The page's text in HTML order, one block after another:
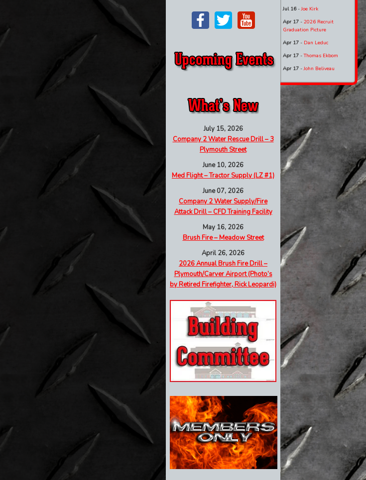
July 15, 2026
Company 2 Water Rescue Drill – 3
Plymouth Street
June 10, 2026
Med Flight – Tractor Supply (LZ #1)
June 07, 2026
Company 2 Water Supply/Fire
Attack Drill – CFD Training Facility
May 16, 2026
Brush Fire – Meadow Street
April 26, 2026
2026 Annual Brush Fire Drill –
Plymouth/Carver Airport (Photo’s
by Retired Firefighter, Rick Leopardi)
Jul 16-Joe Kirk
Apr 17 - 2026 Recruit
Graduation Picture
Apr 17 - Dan Leduc
Apr 17 -Thomas Ekbom
Apr 17 -John Beliveau